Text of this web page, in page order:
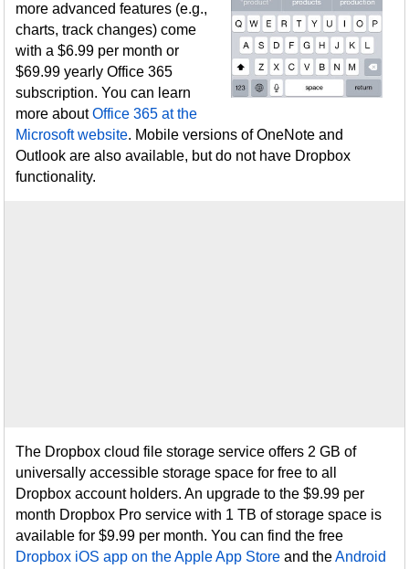
more advanced features (e.g.,
charts, track changes) come
with a $6.99 per month or
$69.99 yearly Office 365
subscription. You can learn
more aboutOffice 365 at the
Microsoft website. Mobile versions of OneNote and
Outlook are also available, but do not have Dropbox
functionality.
The Dropbox cloud file storage service offers 2 GB of
universally accessible storage space for free to all
Dropbox account holders. An upgrade to the $9.99 per
month Dropbox Pro service with 1 TB of storage space is
available for $9.99 per month. You can find the free
Dropbox iOS app on the Apple App Store and theAndroid